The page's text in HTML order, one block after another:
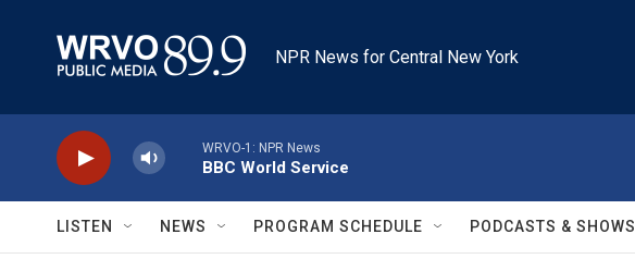
NPR News for Central New York
WRVO-1: NPR News
BBC World Service
LISTEN NEWS PROGRAM SCHEDULE PODCASTS & SHOWS